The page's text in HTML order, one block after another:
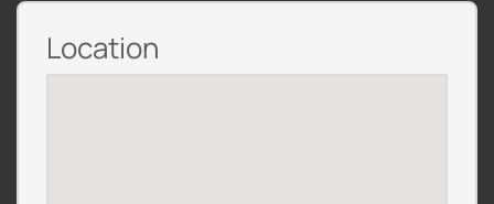
Location